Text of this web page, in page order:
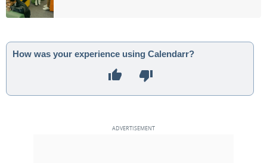
How was your experience using Calendarr?